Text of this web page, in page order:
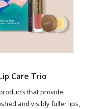
Care Trio
that provide
and visibly fuller lips,